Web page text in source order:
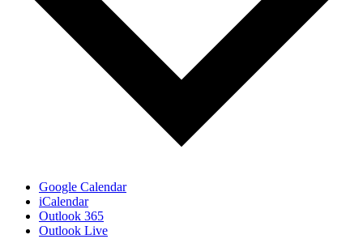
Google Calendar
iCalendar
Outlook 365
Outlook Live